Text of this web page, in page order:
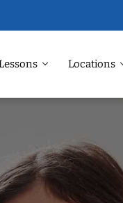
Locations